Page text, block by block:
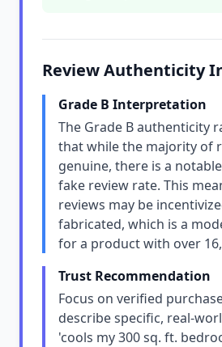
Review Authenticity
Grade B Interpretation
The Grade B authenticity
that while the majority of
genuine, there is a
fake review rate. This
reviews may be
fabricated, which is a
for a product with over
Trust Recommendation
Focus on verified
describe specific, real-
'cools my 300 sq. ft.